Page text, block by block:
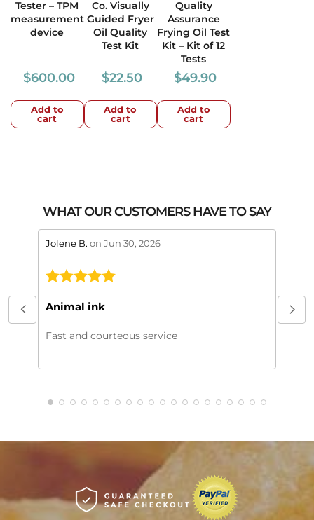
Tester – TPM
measurement
device
$600.00
Add to
cart
Co. Visually
Guided Fryer
Oil Quality
Test Kit
$22.50
Add to
cart
Quality
Assurance
Frying Oil Test
Kit – Kit of 12
Tests
$49.90
Add to
cart
WHAT OUR CUSTOMERS HAVE TO SAY
stars review by 5
Jolene B. on Jun 30, 2026
Animal ink
Fast and courteous service
My